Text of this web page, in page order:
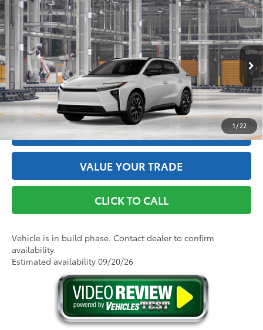
1/22
2026Toyota bZXLE
VIN:JTMBDAFB6TJ030873Model:2872
In Production Ext.:Wind Chill Pearl24
Int.:Black Softex®/Fabric Mixed Media Trim
Total SRP66
$42,309
Doc Fee
+$175
Advertised Price72 $42,484
GET THE BEST PRICE
ESTIMATE PAYMENTS
VALUE YOUR TRADE
CLICK TO CALL
Vehicle is in build phase. Contact dealer to confirm
availability.
Estimated availability 09/20/26
Compare Vehicle